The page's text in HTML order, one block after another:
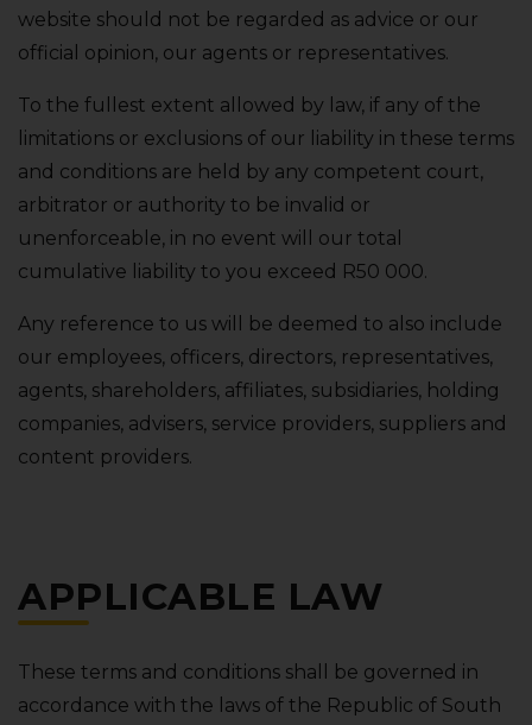
website should not be regarded as advice or our
official opinion‚ our agents or representatives.
To the fullest extent allowed by law‚ if any of the
limitations or exclusions of our liability in these terms
and conditions are held by any competent court‚
arbitrator or authority to be invalid or
unenforceable‚ in no event will our total
cumulative liability to you exceed R50 000.
Any reference to us will be deemed to also include
our employees‚ officers‚ directors‚ representatives‚
agents‚ shareholders‚ affiliates‚ subsidiaries‚ holding
companies‚ advisers‚ service providers‚ suppliers and
content providers.
APPLICABLE LAW
These terms and conditions shall be governed in
accordance with the laws of the Republic of South